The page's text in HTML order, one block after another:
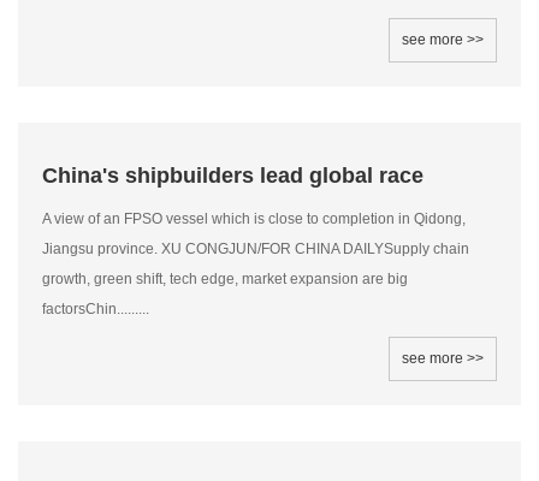
see more >>
China's shipbuilders lead global race
A view of an FPSO vessel which is close to completion in Qidong,
Jiangsu province. XU CONGJUN/FOR CHINA DAILYSupply chain
growth, green shift, tech edge, market expansion are big
factorsChin.........
see more >>